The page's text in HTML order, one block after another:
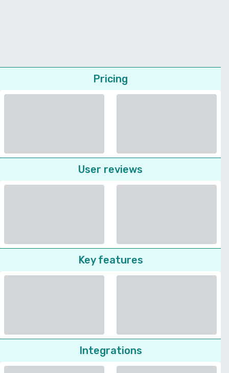
Pricing
User reviews
Key features
Integrations